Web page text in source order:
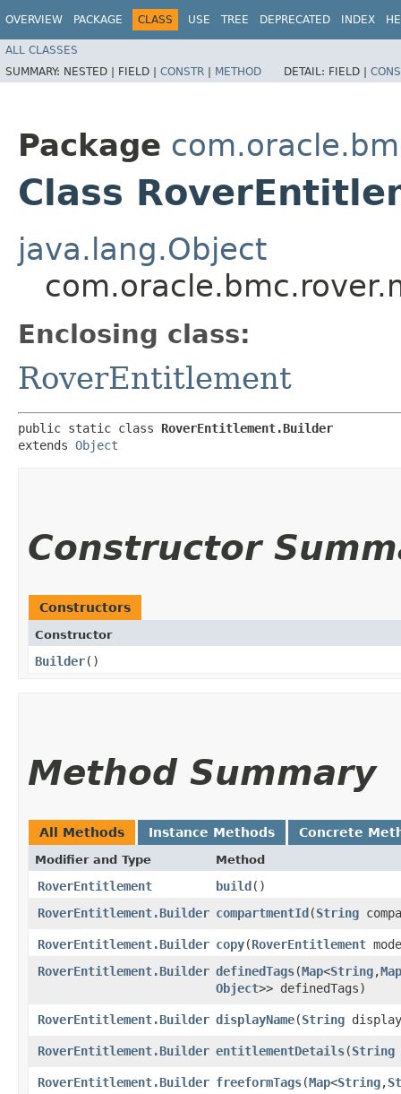
OVERVIEW PACKAGE CLASS USE TREE DEPRECATED INDEX
ALL CLASSES
SUMMARY: NESTED | FIELD | CONSTR | METHOD DETAIL: FIELD |
Package
Class
java.lang.Object
Enclosing class:
RoverEntitlement
public static class RoverEntitlement.Builder
extends Object
Constructor
Constructors
Constructor
Builder()
Method Summary
All Methods Instance Methods Concrete
Modifier and Type Method
RoverEntitlement build()
RoverEntitlement.Builder compartmentId​(String
RoverEntitlement.Builder copy​(RoverEntitlement
RoverEntitlement.Builder definedTags​(Map<String,​Map
Object>> definedTags)
RoverEntitlement.Builder displayName​(String
RoverEntitlement.Builder entitlementDetails​(String
RoverEntitlement.Builder freeformTags​(Map<String,​